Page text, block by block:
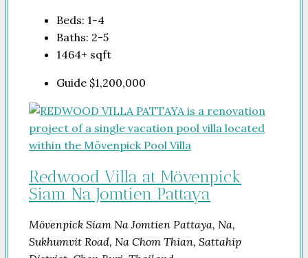
Beds: 1-4
Baths: 2-5
1464+ sqft
Guide $1,200,000
Redwood Villa at Mövenpick
Siam Na Jomtien Pattaya
Mövenpick Siam Na Jomtien Pattaya, Na,
Sukhumvit Road, Na Chom Thian, Sattahip